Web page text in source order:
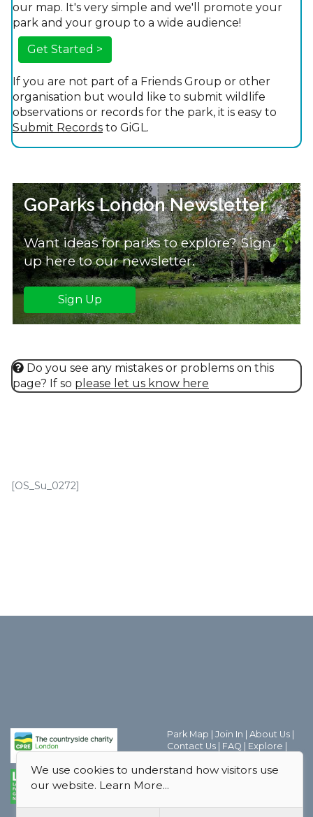
our map. It's very simple and we'll promote your
park and your group to a wide audience!
Get Started >
If you are not part of a Friends Group or other
organisation but would like to submit wildlife
observations or records for the park, it is easy to
Submit Records to GiGL.
GoParks London Newsletter
Want ideas for parks to explore? Sign
up here to our newsletter.
Sign Up
Do you see any mistakes or problems on this
page? If so please let us know here
[OS_Su_0272]
Park Map Join In About Us
Contact Us
FAQ Explore
Friends Groups |Parks Magic
Policy |Safeguarding Policy
We use cookies to understand how visitors use
our website. Learn More...